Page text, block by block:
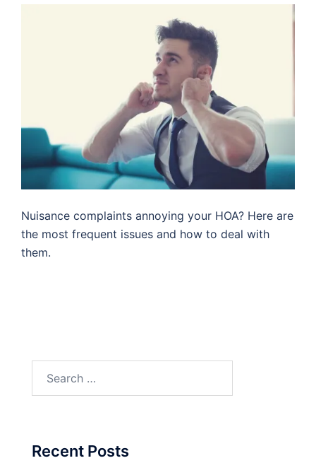
Nuisance complaints annoying your HOA? Here are
the most frequent issues and how to deal with
them.
for:
Recent Posts